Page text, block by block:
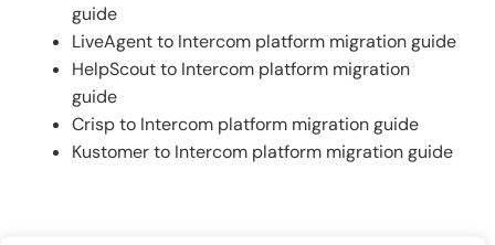
guide
LiveAgent to Intercom platform migration guide
HelpScout to Intercom platform migration
guide
Crisp to Intercom platform migration guide
Kustomer to Intercom platform migration guide